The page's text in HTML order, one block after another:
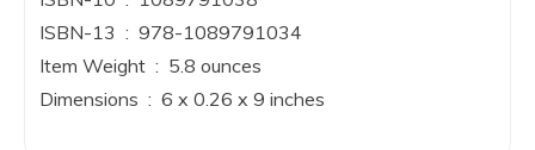
ISBN-13 ‏ : ‎ 978-1089791034
Item Weight ‏ : ‎ 5.8 ounces
Dimensions ‏ : ‎ 6 x 0.26 x 9 inches